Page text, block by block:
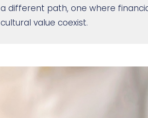
a different path, one where
cultural value coexist.